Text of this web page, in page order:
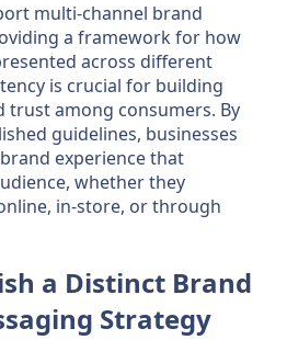
multi-channel brand
a framework for how
across different
is crucial for building
trust among consumers. By
guidelines, businesses
experience that
whether they
in-store, or through
a Distinct Brand
Strategy